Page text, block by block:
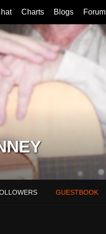
Charts Blogs Forum
GUESTBOOK